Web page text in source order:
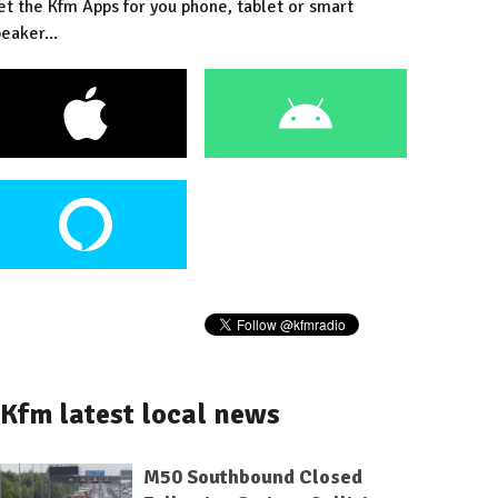
the Kfm Apps for you phone, tablet or smart
Kfm latest local news
M50 Southbound Closed